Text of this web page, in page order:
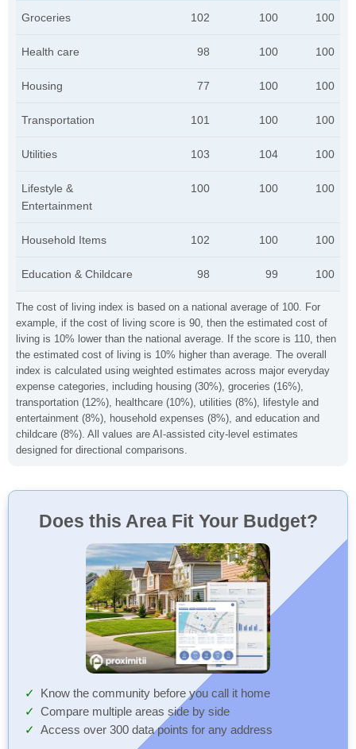
The cost of living index is based on a national average of 100. For
example, if the cost of living score is 90, then the estimated cost of
living is 10% lower than the national average. If the score is 110, then
the estimated cost of living is 10% higher than average. The overall
index is calculated using weighted estimates across major everyday
expense categories, including housing (30%), groceries (16%),
transportation (12%), healthcare (10%), utilities (8%), lifestyle and
entertainment (8%), household expenses (8%), and education and
childcare (8%). All values are AI-assisted city-level estimates
designed for directional comparisons.
Groceries 102 100 100
Health care 98 100 100
Housing 77 100 100
Transportation 101 100 100
Utilities 103 104 100
Lifestyle &
Entertainment
100 100 100
Household Items 102 100 100
Education & Childcare 98 99 100
Does this Area Fit Your Budget?
Know the community before you call it home
Compare multiple areas side by side
Access over 300 data points for any address